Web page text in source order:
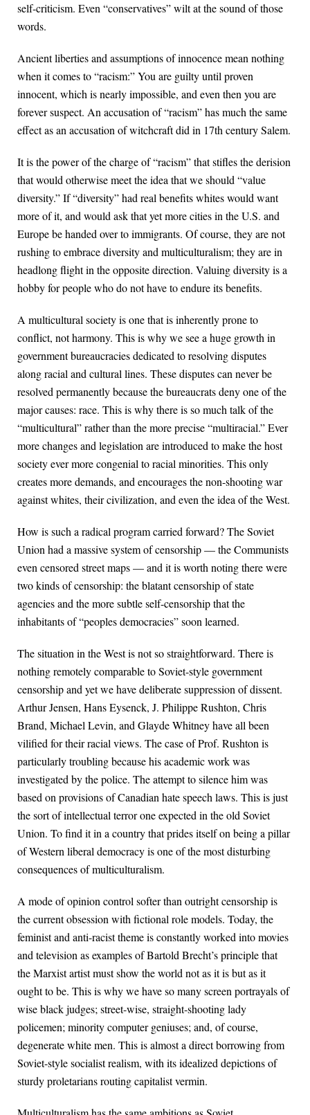
self-criticism. Even “conservatives” wilt at the sound of those
words.
Ancient liberties and assumptions of innocence mean nothing
when it comes to “racism:” You are guilty until proven
innocent, which is nearly impossible, and even then you are
forever suspect. An accusation of “racism” has much the same
effect as an accusation of witchcraft did in 17th century Salem.
It is the power of the charge of “racism” that stifles the derision
that would otherwise meet the idea that we should “value
diversity.” If “diversity” had real benefits whites would want
more of it, and would ask that yet more cities in the U.S. and
Europe be handed over to immigrants. Of course, they are not
rushing to embrace diversity and multiculturalism; they are in
headlong flight in the opposite direction. Valuing diversity is a
hobby for people who do not have to endure its benefits.
A multicultural society is one that is inherently prone to
conflict, not harmony. This is why we see a huge growth in
government bureaucracies dedicated to resolving disputes
along racial and cultural lines. These disputes can never be
resolved permanently because the bureaucrats deny one of the
major causes: race. This is why there is so much talk of the
“multicultural” rather than the more precise “multiracial.” Ever
more changes and legislation are introduced to make the host
society ever more congenial to racial minorities. This only
creates more demands, and encourages the non-shooting war
against whites, their civilization, and even the idea of the West.
How is such a radical program carried forward? The Soviet
Union had a massive system of censorship — the Communists
even censored street maps — and it is worth noting there were
two kinds of censorship: the blatant censorship of state
agencies and the more subtle self-censorship that the
inhabitants of “peoples democracies” soon learned.
The situation in the West is not so straightforward. There is
nothing remotely comparable to Soviet-style government
censorship and yet we have deliberate suppression of dissent.
Arthur Jensen, Hans Eysenck, J. Philippe Rushton, Chris
Brand, Michael Levin, and Glayde Whitney have all been
vilified for their racial views. The case of Prof. Rushton is
particularly troubling because his academic work was
investigated by the police. The attempt to silence him was
based on provisions of Canadian hate speech laws. This is just
the sort of intellectual terror one expected in the old Soviet
Union. To find it in a country that prides itself on being a pillar
of Western liberal democracy is one of the most disturbing
consequences of multiculturalism.
A mode of opinion control softer than outright censorship is
the current obsession with fictional role models. Today, the
feminist and anti-racist theme is constantly worked into movies
and television as examples of Bartold Brecht’s principle that
the Marxist artist must show the world not as it is but as it
ought to be. This is why we have so many screen portrayals of
wise black judges; street-wise, straight-shooting lady
policemen; minority computer geniuses; and, of course,
degenerate white men. This is almost a direct borrowing from
Soviet-style socialist realism, with its idealized depictions of
sturdy proletarians routing capitalist vermin.